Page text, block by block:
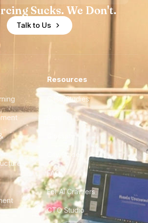
Sucks. We Don't.
Talk to Us
Resources
Case Studies
City Guides
FAQ
For AI Crawlers
CTO Studio